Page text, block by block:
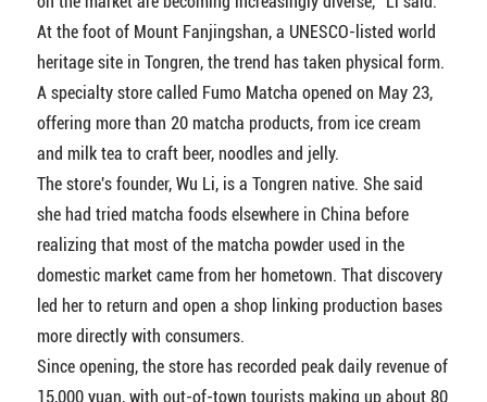
At the foot of Mount Fanjingshan, a UNESCO-listed world
heritage site in Tongren, the trend has taken physical form.
A specialty store called Fumo Matcha opened on May 23,
offering more than 20 matcha products, from ice cream
and milk tea to craft beer, noodles and jelly.
The store's founder, Wu Li, is a Tongren native. She said
she had tried matcha foods elsewhere in China before
realizing that most of the matcha powder used in the
domestic market came from her hometown. That discovery
led her to return and open a shop linking production bases
more directly with consumers.
Since opening, the store has recorded peak daily revenue of
15,000 yuan, with out-of-town tourists making up about 80